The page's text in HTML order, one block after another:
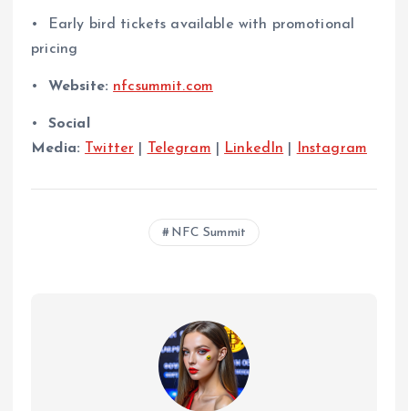
•⁠ ⁠Early bird tickets available with promotional
pricing
•⁠ ⁠Website: nfcsummit.com
•⁠ ⁠Social
Media:
Twitter Telegram LinkedIn Instagram
NFC Summit